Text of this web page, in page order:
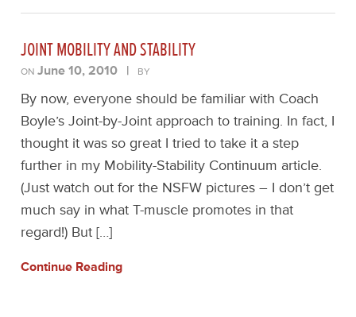
JOINT MOBILITY AND STABILITY
ONJune 10, 2010 | BY
By now, everyone should be familiar with Coach
Boyle’s Joint-by-Joint approach to training. In fact, I
thought it was so great I tried to take it a step
further in my Mobility-Stability Continuum article.
(Just watch out for the NSFW pictures – I don’t get
much say in what T-muscle promotes in that
regard!) But […]
Continue Reading